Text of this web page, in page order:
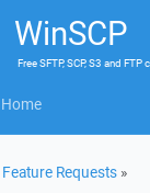
WinSCP
FreeSFTP, SCP, S3 and FTP
Home
Feature Requests »